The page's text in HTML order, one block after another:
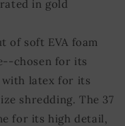
in gold
of soft EVA foam
chosen for its
latex for its
shredding. The 37
for its high detail,